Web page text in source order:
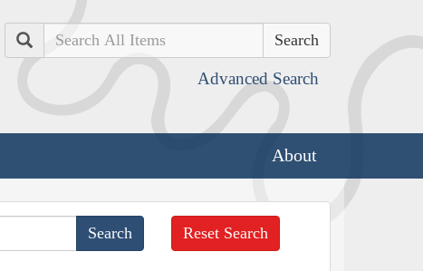
Search
Advanced Search
About
Reset Search